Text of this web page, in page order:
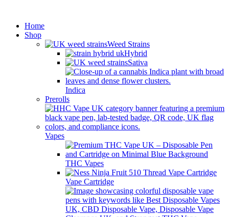
Home
Shop
Weed Strains
Hybrid
Sativa
Indica
Prerolls
Vapes
THC Vapes
Vape Cartridge
DISCREET SHIPPING.)